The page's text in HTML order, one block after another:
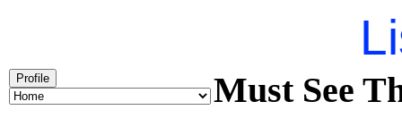
Profile Must See